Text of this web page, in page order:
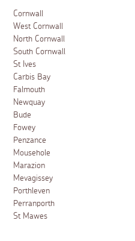
Cornwall
West Cornwall
North Cornwall
South Cornwall
St Ives
Carbis Bay
Falmouth
Newquay
Bude
Fowey
Penzance
Mousehole
Marazion
Mevagissey
Porthleven
Perranporth
St Mawes